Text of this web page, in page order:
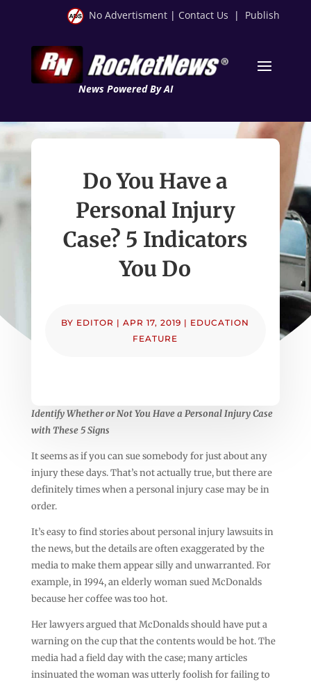
No Advertisment | Contact Us | Publish
News Powered By AI
Do You Have a
Personal Injury
Case? 5 Indicators
You Do
BY EDITOR |APR 17, 2019 | EDUCATION
FEATURE
Identify Whether or Not You Have a Personal Injury Case
with These 5 Signs
It seems as if you can sue somebody for just about any
injury these days. That’s not actually true, but there are
definitely times when a personal injury case may be in
order.
It’s easy to find stories about personal injury lawsuits in
the news, but the details are often exaggerated by the
media to make them appear silly and unwarranted. For
example, in 1994, an elderly woman sued McDonalds
because her coffee was too hot.
Her lawyers argued that McDonalds should have put a
warning on the cup that the contents would be hot. The
media had a field day with the case; many articles
insinuated the woman was utterly foolish for failing to